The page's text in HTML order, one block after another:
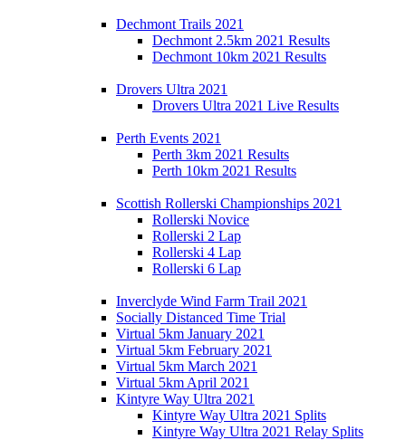
Dechmont Trails 2021
Dechmont 2.5km 2021 Results
Dechmont 10km 2021 Results
Drovers Ultra 2021
Drovers Ultra 2021 Live Results
Perth Events 2021
Perth 3km 2021 Results
Perth 10km 2021 Results
Scottish Rollerski Championships 2021
Rollerski Novice
Rollerski 2 Lap
Rollerski 4 Lap
Rollerski 6 Lap
Inverclyde Wind Farm Trail 2021
Socially Distanced Time Trial
Virtual 5km January 2021
Virtual 5km February 2021
Virtual 5km March 2021
Virtual 5km April 2021
Kintyre Way Ultra 2021
Kintyre Way Ultra 2021 Splits
Kintyre Way Ultra 2021 Relay Splits